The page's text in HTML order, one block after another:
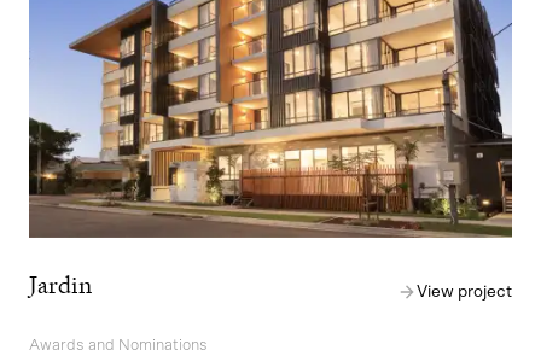
Jardin View project
Awards and Nominations